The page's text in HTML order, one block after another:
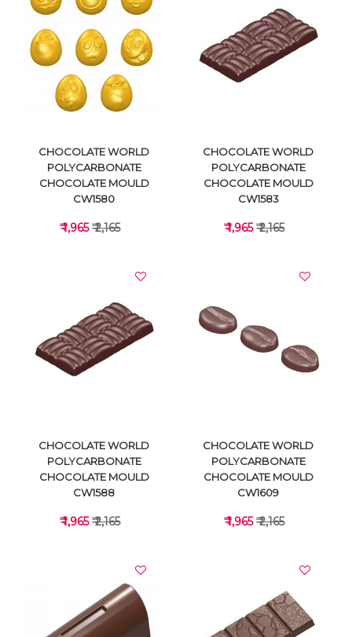
VIEW DETAILS VIEW DETAILS
VIEW DETAILS
CHOCOLATE WORLD
POLYCARBONATE
CHOCOLATE MOULD
CW1580
₹ 1,965₹ 2,165
VIEW DETAILS
CHOCOLATE WORLD
POLYCARBONATE
CHOCOLATE MOULD
CW1583
₹ 1,965₹ 2,165
CHOCOLATE WORLD
POLYCARBONATE
CHOCOLATE MOULD
CW1588
₹ 1,965₹ 2,165
CHOCOLATE WORLD
POLYCARBONATE
CHOCOLATE MOULD
CW1609
₹ 1,965₹ 2,165